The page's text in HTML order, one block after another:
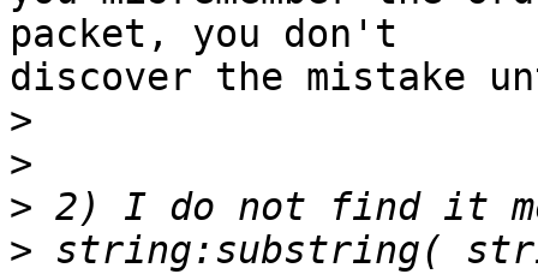
packet, you don't
discover the
>
>
>
> string:substring(